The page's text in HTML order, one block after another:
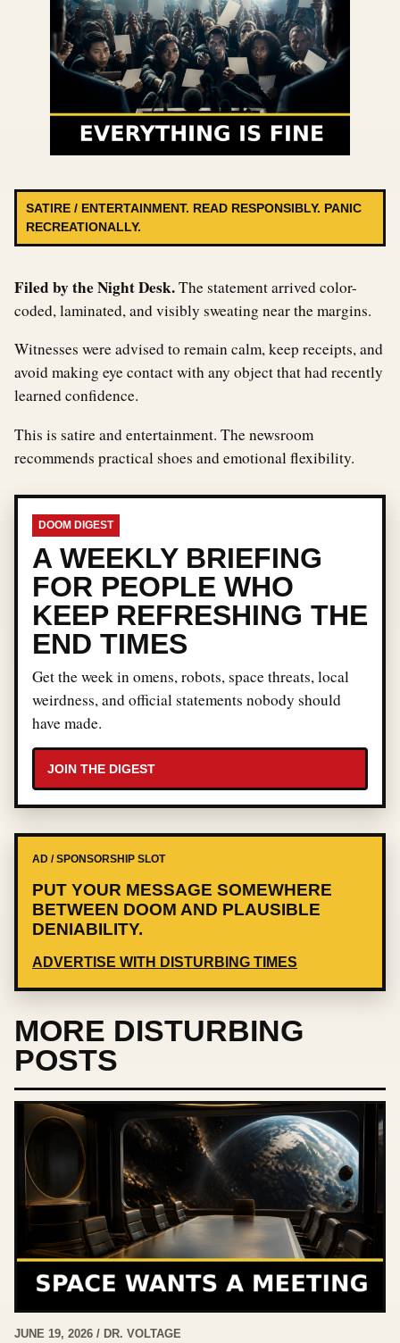
SATIRE / ENTERTAINMENT. READ RESPONSIBLY. PANIC
RECREATIONALLY.
Filed by the Night Desk.The statement arrived color-
coded, laminated, and visibly sweating near the margins.
Witnesses were advised to remain calm, keep receipts, and
avoid making eye contact with any object that had recently
learned confidence.
This is satire and entertainment. The newsroom
recommends practical shoes and emotional flexibility.
DOOM DIGEST
A WEEKLY BRIEFING
FOR PEOPLE WHO
KEEP REFRESHING THE
END TIMES
Get the week in omens, robots, space threats, local
weirdness, and official statements nobody should
have made.
JOIN THE DIGEST
AD / SPONSORSHIP SLOT
PUT YOUR MESSAGE SOMEWHERE
BETWEEN DOOM AND PLAUSIBLE
DENIABILITY.
ADVERTISE WITH DISTURBING TIMES
MORE DISTURBING
POSTS
JUNE 19, 2026 / DR. VOLTAGE